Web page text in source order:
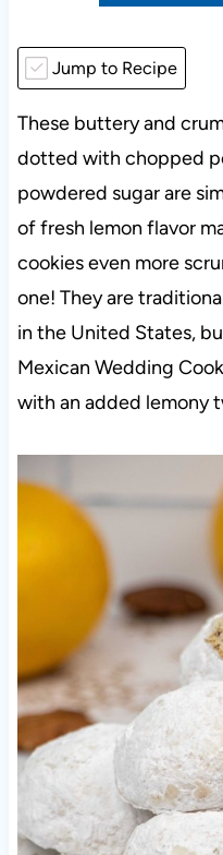
Jump to Recipe
These buttery and
dotted with chopped
powdered sugar are
of fresh lemon flavor
cookies even more
one! They are
in the United States,
Mexican Wedding
with an added lemony